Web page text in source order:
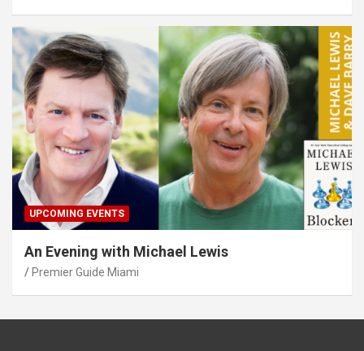
UPCOMING EVENTS
An Evening with Michael Lewis
Premier Guide Miami